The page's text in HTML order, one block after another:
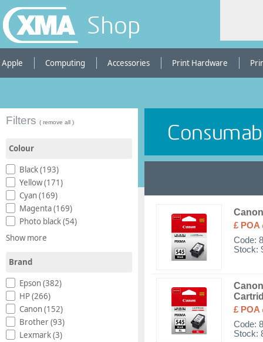
Shop
Apple Computing Accessories Print Hardware
Filters ( remove all )
Colour
Black (193)
Yellow (171)
Cyan (169)
Magenta (169)
Photo black (54)
Show more
Brand
Epson (382)
HP (266)
Canon (152)
Brother (93)
Lexmark (3)
£ POA
Code:
Stock:
£ POA
Code:
Stock: